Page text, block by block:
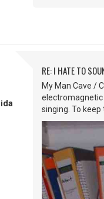
RE: I HATE TO
My Man Cave /
electromagnetic
singing. To